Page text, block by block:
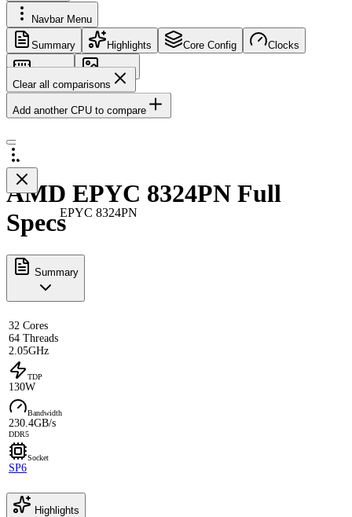
Navbar Menu
Summary Highlights Core Config Clocks
Memory
Images
Clear all comparisons
Add another CPU to compare
EPYC 8324PN
AMD EPYC 8324PN Full
Specs
Summary
32 Cores
64 Threads
2.05GHz
TDP
130W
Bandwidth
230.4GB/s
DDR5
Socket
SP6
Highlights